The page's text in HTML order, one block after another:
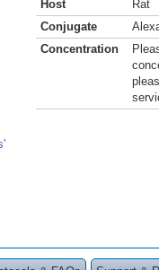
Host
Rat
Conjugate
Concentration